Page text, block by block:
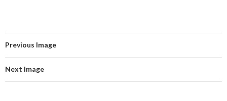
Previous Image
Next Image